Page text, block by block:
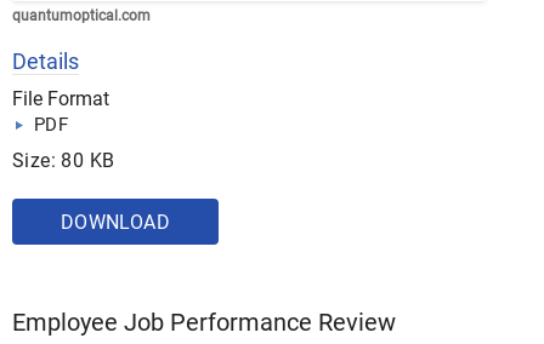
quantumoptical.com
Details
File Format
PDF
Size: 80 KB
DOWNLOAD
Employee Job Performance Review